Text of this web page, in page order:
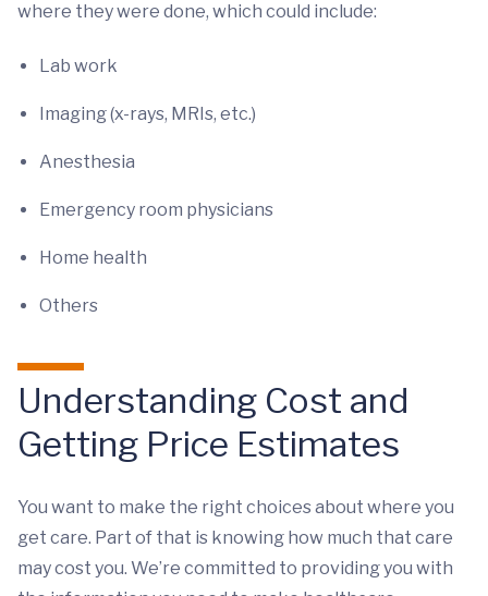
where they were done, which could include:
Lab work
Imaging (x-rays, MRIs, etc.)
Anesthesia
Emergency room physicians
Home health
Others
Understanding Cost and
Getting Price Estimates
You want to make the right choices about where you
get care. Part of that is knowing how much that care
may cost you. We’re committed to providing you with